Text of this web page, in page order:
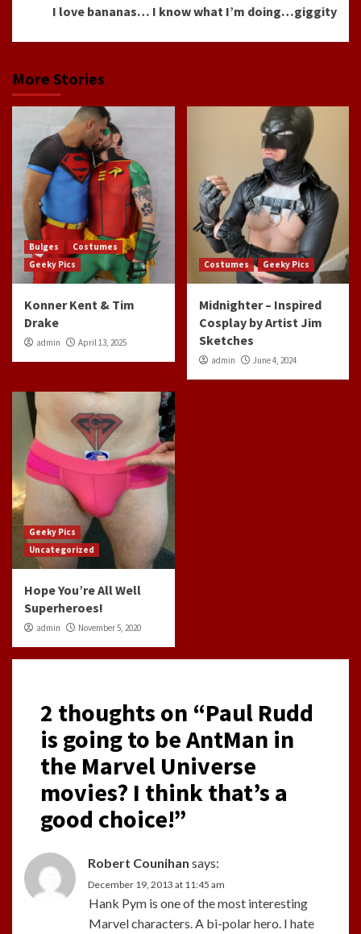
I love bananas… I know what I’m doing…giggity
More Stories
Bulges
Costumes
Geeky Pics
Konner Kent & Tim
Drake
admin April 13, 2025
Costumes Geeky Pics
Midnighter – Inspired
Cosplay by Artist Jim
Sketches
admin June 4, 2024
Geeky Pics
Uncategorized
Hope You’re All Well
Superheroes!
admin November 5, 2020
2 thoughts on “Paul Rudd
is going to be AntMan in
the Marvel Universe
movies? I think that’s a
good choice!”
Robert Counihan says:
December 19, 2013 at 11:45 am
Hank Pym is one of the most interesting
Marvel characters. A bi-polar hero. I hate